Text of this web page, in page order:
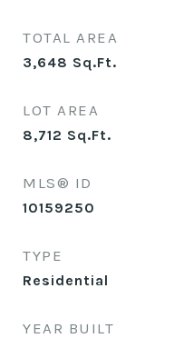
TOTAL AREA
3,648 Sq.Ft.
LOT AREA
8,712 Sq.Ft.
MLS® ID
10159250
TYPE
Residential
YEAR BUILT